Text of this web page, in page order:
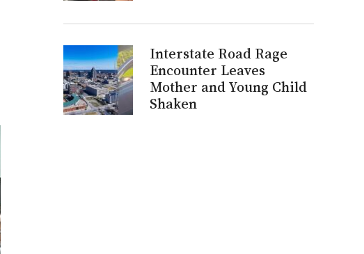
Interstate Road Rage
Encounter Leaves
Mother and Young Child
Shaken